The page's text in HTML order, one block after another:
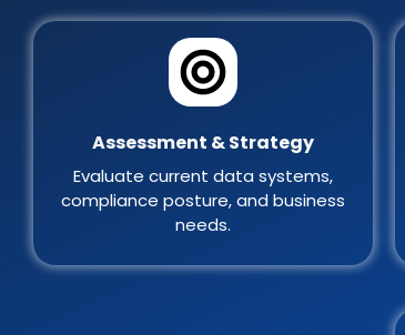
Assessment & Strategy
Evaluate current data systems,
compliance posture, and business
needs.